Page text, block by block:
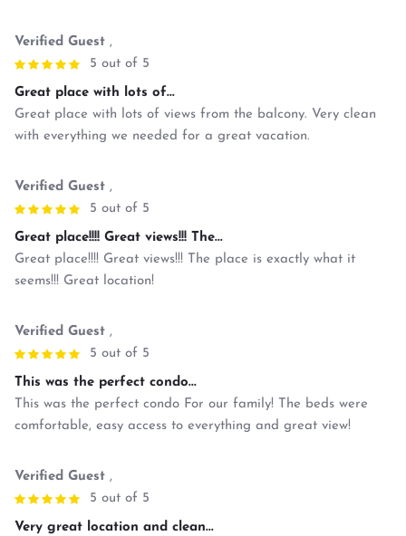
Verified Guest ,
5 out of 5
Great place with lots of...
Great place with lots of views from the balcony. Very clean
with everything we needed for a great vacation.
Verified Guest ,
5 out of 5
Great place!!!! Great views!!! The...
Great place!!!! Great views!!! The place is exactly what it
seems!!! Great location!
Verified Guest ,
5 out of 5
This was the perfect condo...
This was the perfect condo For our family! The beds were
comfortable, easy access to everything and great view!
Verified Guest ,
5 out of 5
Very great location and clean...